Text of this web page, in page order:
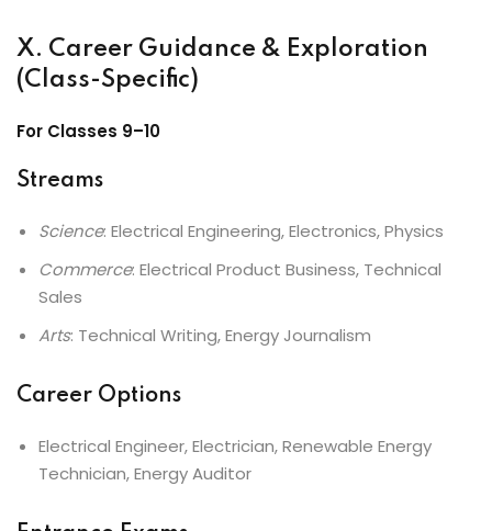
X. Career Guidance & Exploration
(Class-Specific)
For Classes 9–10
Streams
Science: Electrical Engineering, Electronics, Physics
Commerce: Electrical Product Business, Technical
Sales
Arts: Technical Writing, Energy Journalism
Career Options
Electrical Engineer, Electrician, Renewable Energy
Technician, Energy Auditor